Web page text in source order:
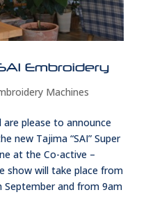
Embroidery
Machines
are please to announce
new Tajima “SAI” Super
at the Co-active –
show will take place from
and from 9am